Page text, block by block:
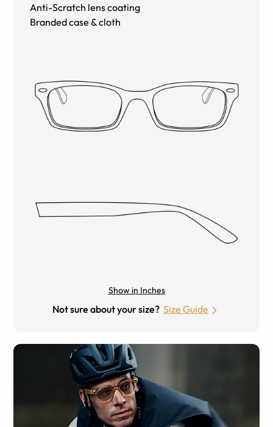
Anti-Scratch lens coating
Branded case & cloth
Show in Inches
Not sure about your size? Size Guide